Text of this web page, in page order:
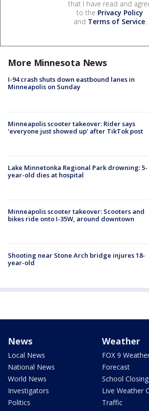
that I have read and
to the Privacy Policy
and Terms of Service.
More Minnesota News
I-94 crash shuts down eastbound lanes in
Minneapolis on Sunday
Minneapolis scooter takeover: Rider says
'everyone just showed up' after TikTok post
Lake Minnetonka Regional Park drowning: 5-
year-old dies at hospital
Minneapolis scooter takeover: Scooters and
bikes ride onto I-35W, around downtown
Shooting near Stone Arch bridge injures 18-
year-old
News
Local News
National News
World News
Investigators
Politics
Weather
FOX 9
Forecast
School
Live Weather
Traffic